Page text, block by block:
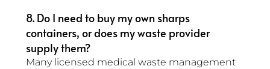
8. Do I need to buy my own sharps
containers, or does my waste provider
supply them?
Many licensed medical waste management